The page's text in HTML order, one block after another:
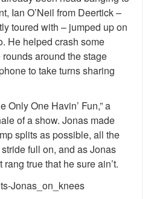
Ian O’Neil from Deertick –
toured with – jumped up on
He helped crash some
around the stage
to take turns sharing
Only One Havin’ Fun,” a
of a show. Jonas made
splits as possible, all the
full on, and as Jonas
true that he sure ain’t.